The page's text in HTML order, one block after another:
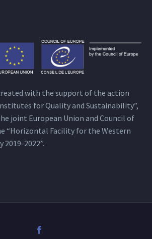
with the support of the action
for Quality and Sustainability”,
joint European Union and Council of
“Horizontal Facility for the Western
2019-2022”.